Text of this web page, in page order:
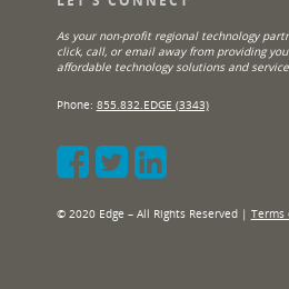
As your non-profit regional technology
click, call, or email away from providing
affordable technology solutions and
Phone: 855.832.EDGE (3343)
© 2020 Edge – All Rights Reserved | Terms